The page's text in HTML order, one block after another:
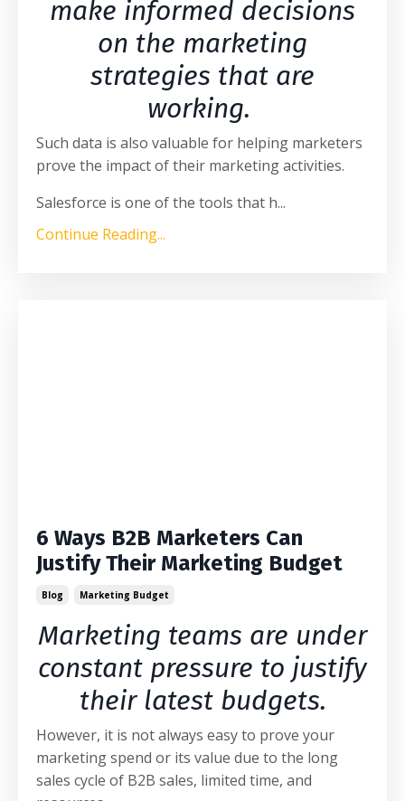
make informed decisions
on the marketing
strategies that are
working.
Such data is also valuable for helping marketers
prove the impact of their marketing activities.
Salesforce is one of the tools that h...
Continue Reading...
6 Ways B2B Marketers Can
Justify Their Marketing Budget
Blog Marketing Budget
Marketing teams are under
constant pressure to justify
their latest budgets.
However, it is not always easy to prove your
marketing spend or its value due to the long
sales cycle of B2B sales, limited time, and